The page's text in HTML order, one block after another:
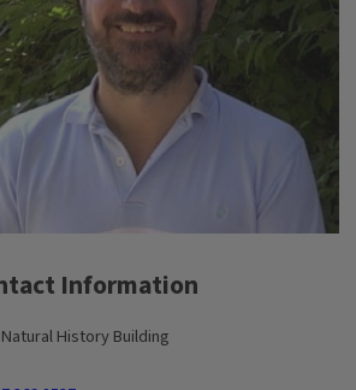
Information
History Building